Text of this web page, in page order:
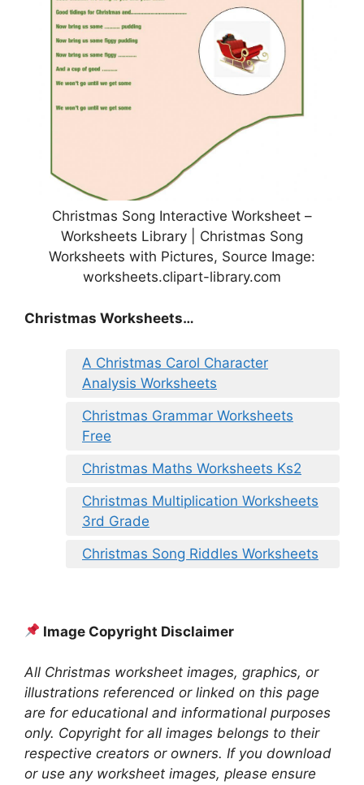
Christmas Song Interactive Worksheet –
Worksheets Library | Christmas Song
Worksheets with Pictures, Source Image:
worksheets.clipart-library.com
Christmas Worksheets…
A Christmas Carol Character
Analysis Worksheets
Christmas Grammar Worksheets
Free
Christmas Maths Worksheets Ks2
Christmas Multiplication Worksheets
3rd Grade
Christmas Song Riddles Worksheets
Image Copyright Disclaimer
All Christmas worksheet images, graphics, or
illustrations referenced or linked on this page
are for educational and informational purposes
only. Copyright for all images belongs to their
respective creators or owners. If you download
or use any worksheet images, please ensure